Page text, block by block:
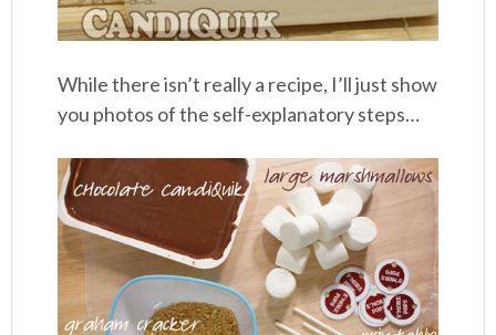
While there isn’t really a recipe, I’ll just show
you photos of the self-explanatory steps…